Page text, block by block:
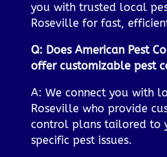
you with trusted local
Roseville for fast,
Q: Does American Pest
offer customizable pest
A: We connect you with
Roseville who provide
control plans tailored to
specific pest issues.